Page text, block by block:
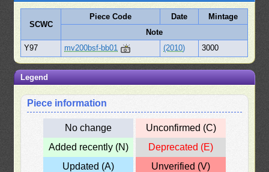
SCWC
Piece Code Date
Mintage
Note
Y97
mv200bsf-bb01 (2010) 3000
Legend
Piece information
No change
Unconfirmed (C)
Added recently (N)
Deprecated (E)
Updated (A)
Unverified (V)